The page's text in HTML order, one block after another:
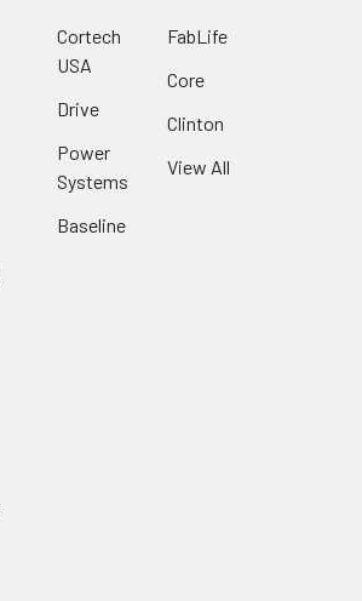
Cortech
USA
Drive
Power
Systems
Baseline
FabLife
Core
Clinton
View All